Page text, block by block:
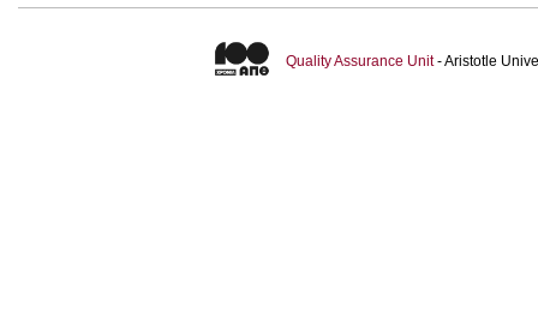
Quality Assurance Unit- Aristotle